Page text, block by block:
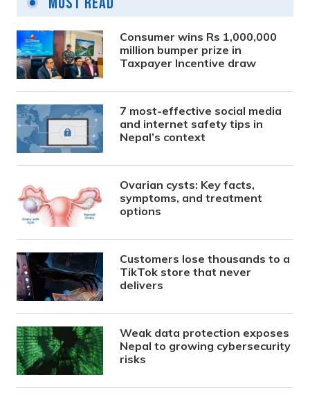
Consumer wins Rs 1,000,000
million bumper prize in
Taxpayer Incentive draw
7 most-effective social media
and internet safety tips in
Nepal’s context
Ovarian cysts: Key facts,
symptoms, and treatment
options
Customers lose thousands to a
TikTok store that never
delivers
Weak data protection exposes
Nepal to growing cybersecurity
risks